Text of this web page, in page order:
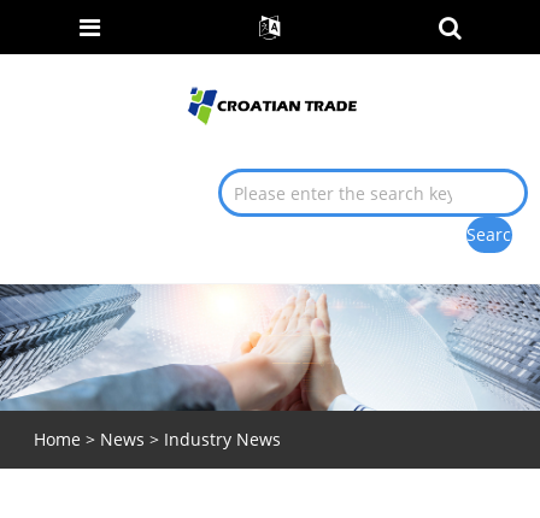
Home > News > Industry News